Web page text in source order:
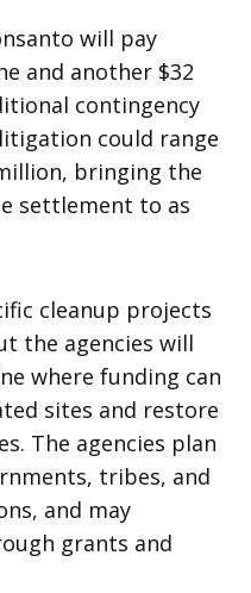
will pay
and another $32
contingency
could range
bringing the
settlement to as
cleanup projects
the agencies will
where funding can
sites and restore
The agencies plan
tribes, and
and may
grants and